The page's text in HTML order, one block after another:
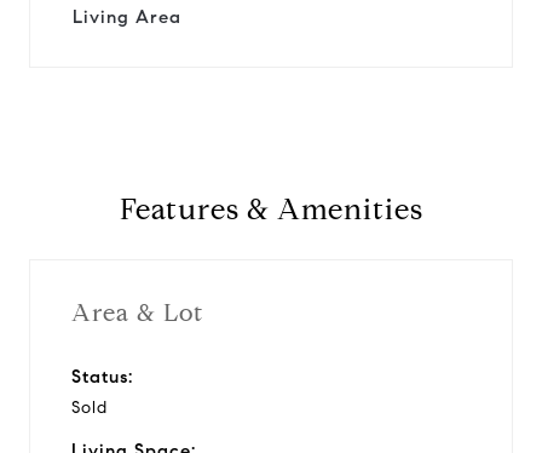
Living Area
Features & Amenities
Area & Lot
Status:
Sold